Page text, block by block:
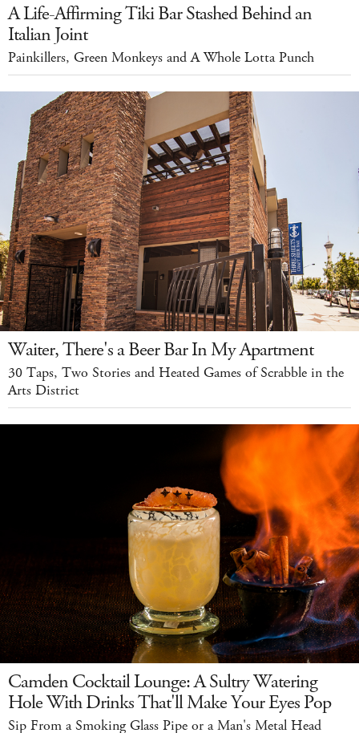
A Life-Affirming Tiki Bar Stashed Behind an
Italian Joint
Painkillers, Green Monkeys and A Whole Lotta Punch
Waiter, There's a Beer Bar In My Apartment
30 Taps, Two Stories and Heated Games of Scrabble in the
Arts District
Camden Cocktail Lounge: A Sultry Watering
Hole With Drinks That'll Make Your Eyes Pop
Sip From a Smoking Glass Pipe or a Man's Metal Head